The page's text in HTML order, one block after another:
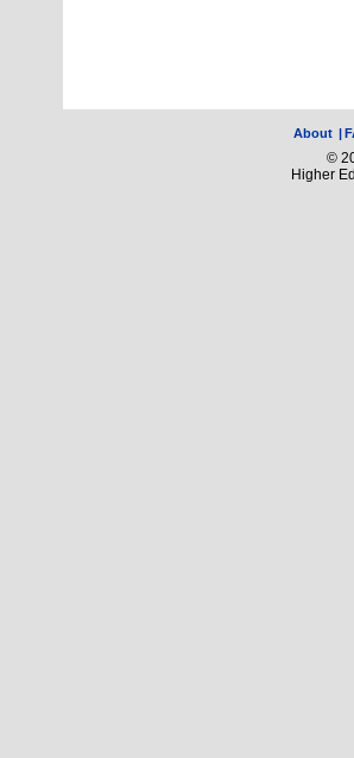
About |
©
Higher